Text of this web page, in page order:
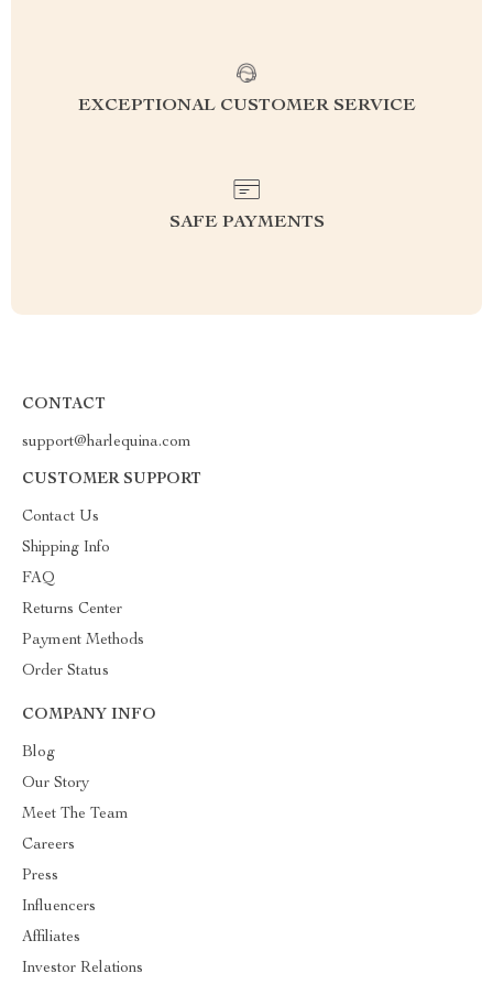
EXCEPTIONAL CUSTOMER SERVICE
SAFE PAYMENTS
CONTACT
support@harlequina.com
CUSTOMER SUPPORT
Contact Us
Shipping Info
FAQ
Returns Center
Payment Methods
Order Status
COMPANY INFO
Blog
Our Story
Meet The Team
Careers
Press
Influencers
Affiliates
Investor Relations